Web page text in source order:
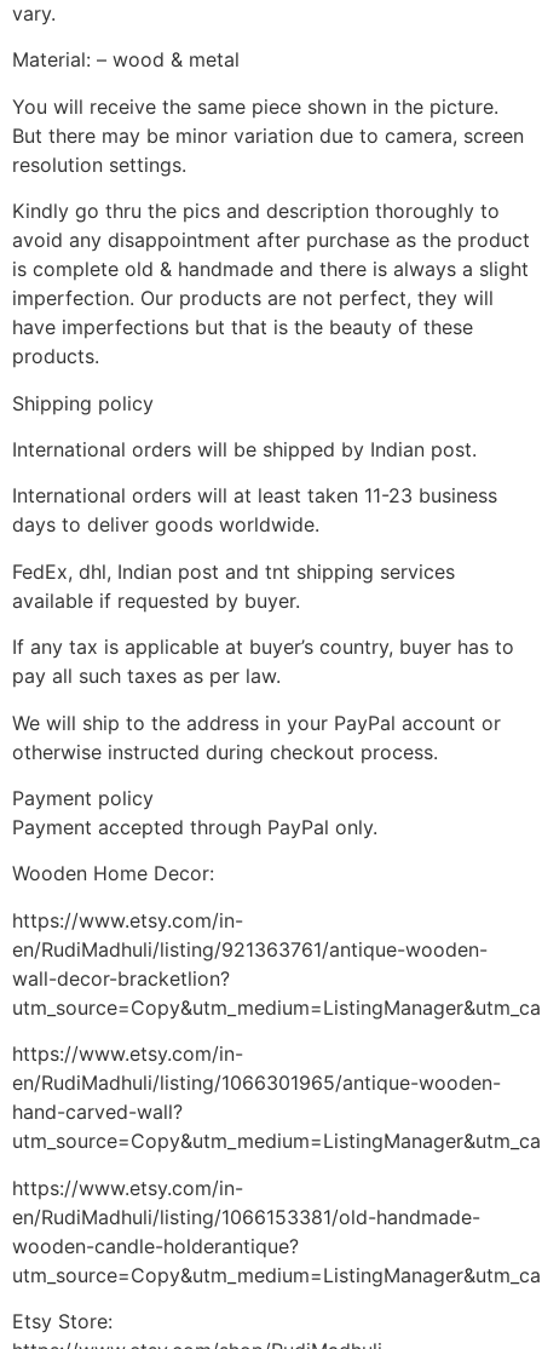
vary.
Material: – wood & metal
You will receive the same piece shown in the picture.
But there may be minor variation due to camera, screen
resolution settings.
Kindly go thru the pics and description thoroughly to
avoid any disappointment after purchase as the product
is complete old & handmade and there is always a slight
imperfection. Our products are not perfect, they will
have imperfections but that is the beauty of these
products.
Shipping policy
International orders will be shipped by Indian post.
International orders will at least taken 11-23 business
days to deliver goods worldwide.
FedEx, dhl, Indian post and tnt shipping services
available if requested by buyer.
If any tax is applicable at buyer’s country, buyer has to
pay all such taxes as per law.
We will ship to the address in your PayPal account or
otherwise instructed during checkout process.
Payment policy
Payment accepted through PayPal only.
Wooden Home Decor:
https://www.etsy.com/in-
en/RudiMadhuli/listing/921363761/antique-wooden-
wall-decor-bracketlion?
https://www.etsy.com/in-
en/RudiMadhuli/listing/1066301965/antique-wooden-
hand-carved-wall?
https://www.etsy.com/in-
en/RudiMadhuli/listing/1066153381/old-handmade-
wooden-candle-holderantique?
Etsy Store: